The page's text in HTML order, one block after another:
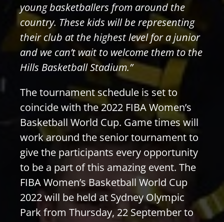
young basketballers from around the
country. These kids will be representing
their club at the highest level for a junior
and we can’t wait to welcome them to the
Hills Basketball Stadium.”
The tournament schedule is set to
coincide with the 2022 FIBA Women’s
Basketball World Cup. Game times will
work around the senior tournament to
give the participants every opportunity
to be a part of this amazing event. The
FIBA Women’s Basketball World Cup
2022 will be held at Sydney Olympic
Park from Thursday, 22 September to